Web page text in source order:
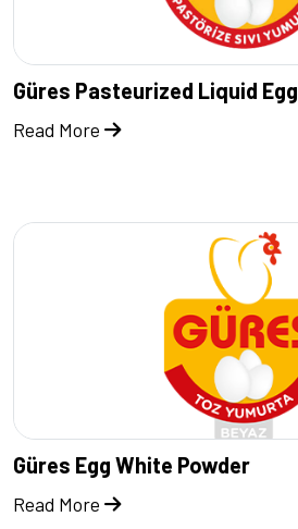
Güres Pasteurized Liquid Egg
Read More
Güres Egg White Powder
Read More